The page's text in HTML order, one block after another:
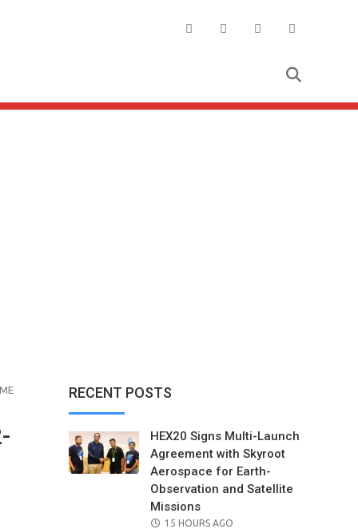
RECENT POSTS
HEX20 Signs Multi-Launch
Agreement with Skyroot
Aerospace for Earth-
Observation and Satellite
Missions
POSTED
15 HOURS AGO